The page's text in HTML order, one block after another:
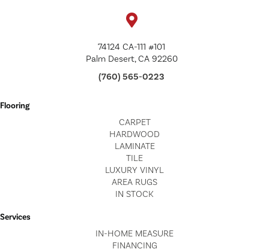
74124 CA-111 #101
Palm Desert, CA 92260
(760) 565-0223
Flooring
CARPET
HARDWOOD
LAMINATE
TILE
LUXURY VINYL
AREA RUGS
IN STOCK
Services
IN-HOME MEASURE
FINANCING